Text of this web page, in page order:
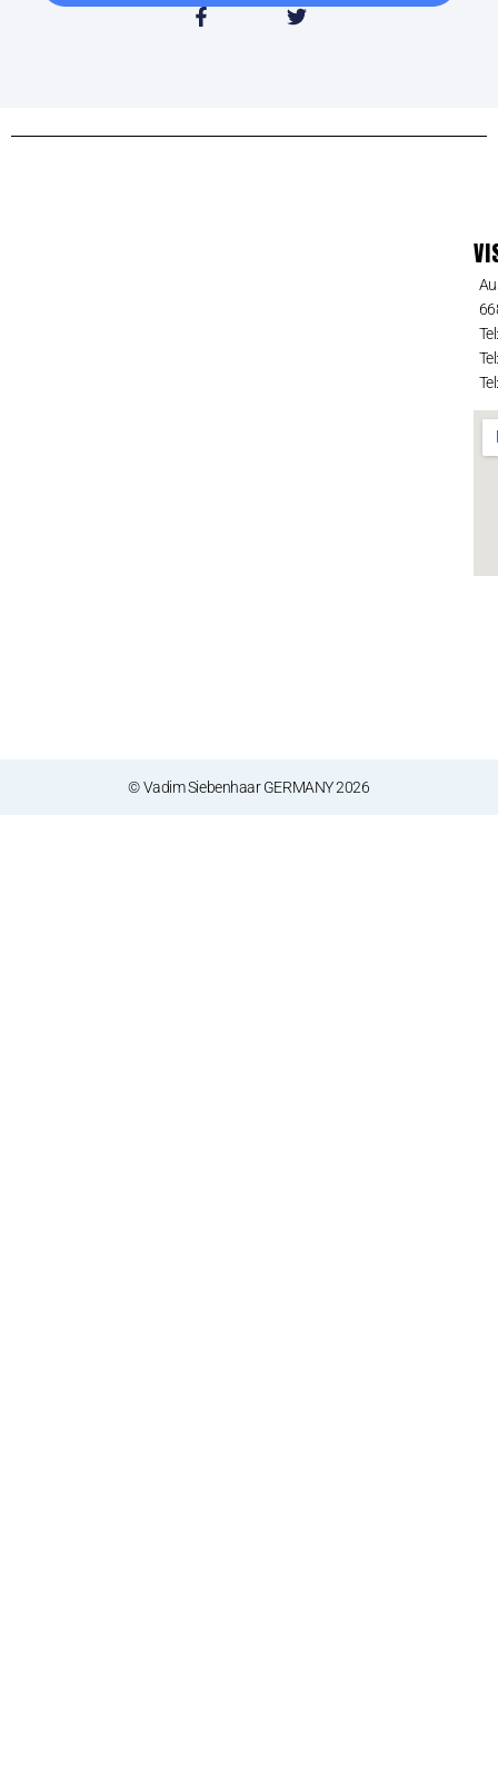
© Vadim Siebenhaar GERMANY 2026